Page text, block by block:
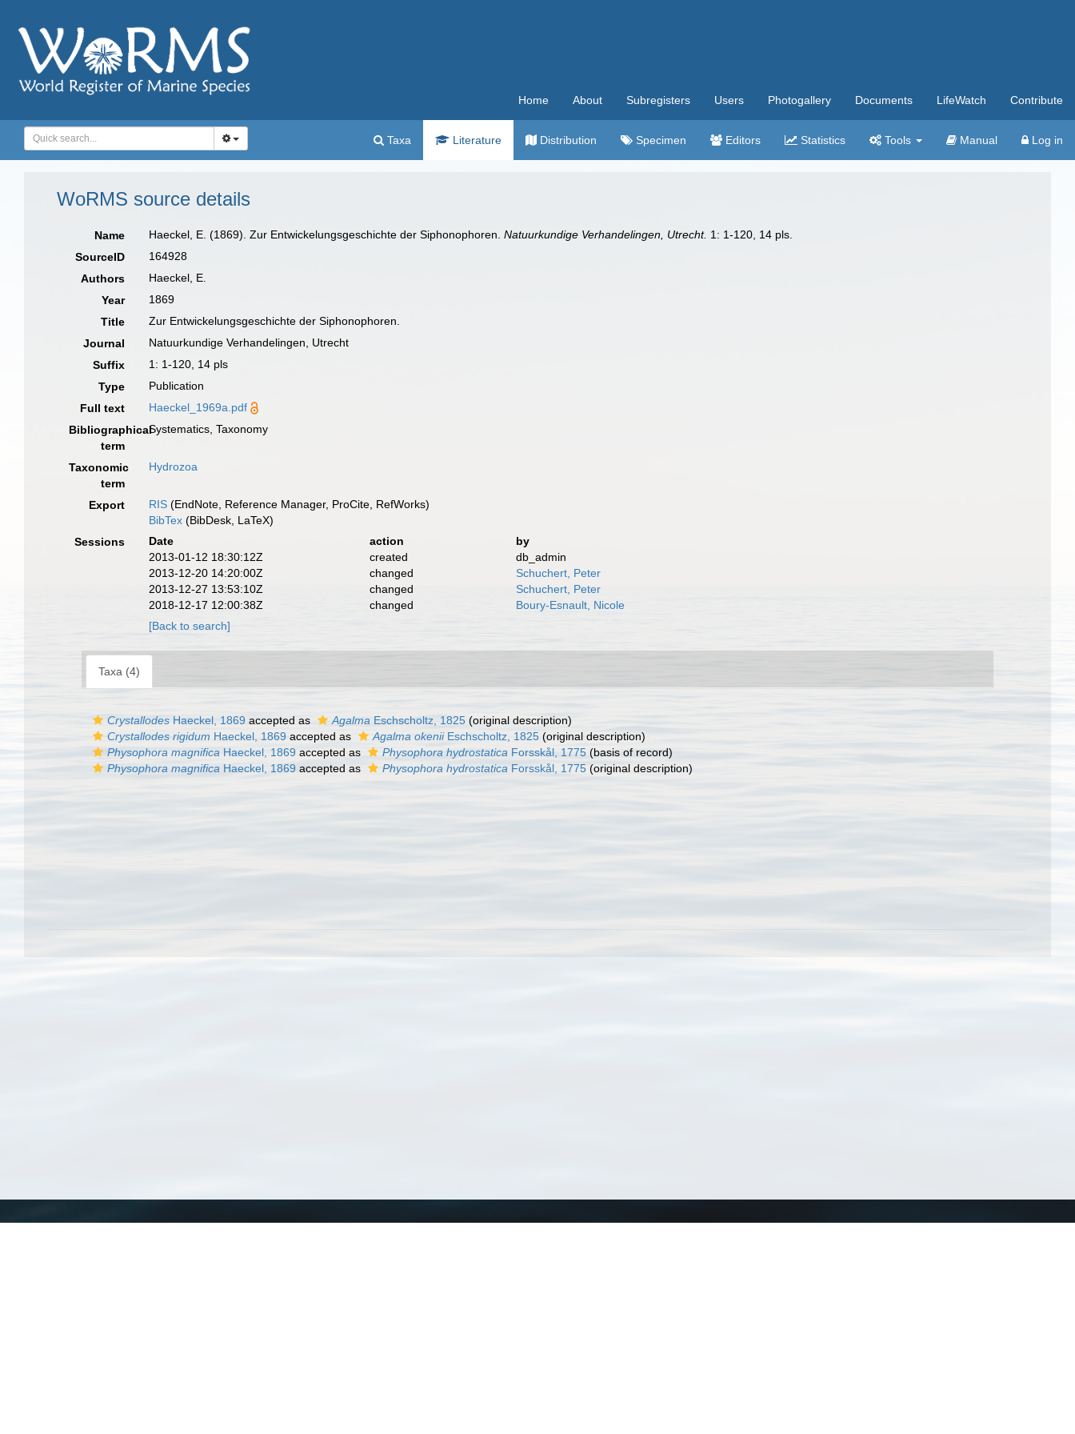
Home About Subregisters Users Photogallery Documents LifeWatch Contribute
Taxa Literature Distribution Specimen Editors Statistics Tools Manual Log in
WoRMS source details
Name Haeckel, E. (1869). Zur Entwickelungsgeschichte der Siphonophoren.Natuurkundige Verhandelingen, Utrecht. 1: 1-120, 14 pls.
SourceID
164928
Authors
Haeckel, E.
Year
1869
Title
Zur Entwickelungsgeschichte der Siphonophoren.
Journal
Natuurkundige Verhandelingen, Utrecht
Suffix
1: 1-120, 14 pls
Type
Publication
Full text
Haeckel_1969a.pdf
Bibliographical
term
Systematics, Taxonomy
Taxonomic
term
Hydrozoa
Export RIS (EndNote, Reference Manager, ProCite, RefWorks)
BibTex (BibDesk, LaTeX)
Sessions
Date action
by
2013-01-12 18:30:12Z
created
db_admin
2013-12-20 14:20:00Z
changed
Schuchert, Peter
2013-12-27 13:53:10Z
changed
Schuchert, Peter
2018-12-17 12:00:38Z
changed
Boury-Esnault, Nicole
[Back to search]
Taxa (4)
Crystallodes Haeckel, 1869 accepted as Agalma Eschscholtz, 1825 (original description)
Crystallodes rigidum Haeckel, 1869 accepted as Agalma okeniiEschscholtz, 1825 (original description)
Physophora magnifica Haeckel, 1869 accepted as Physophora hydrostatica Forsskål, 1775 (basis of record)
Physophora magnifica Haeckel, 1869 accepted as Physophora hydrostatica Forsskål, 1775 (original description)